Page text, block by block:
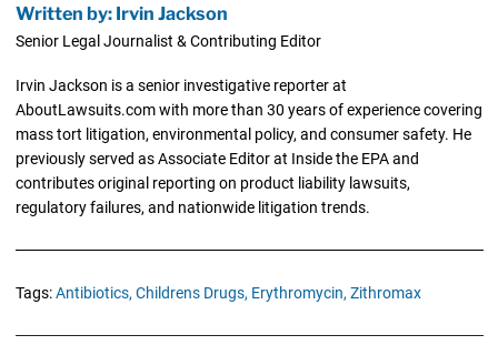
Written by: Irvin Jackson
Senior Legal Journalist & Contributing Editor
Irvin Jackson is a senior investigative reporter at
AboutLawsuits.com with more than 30 years of experience covering
mass tort litigation, environmental policy, and consumer safety. He
previously served as Associate Editor at Inside the EPA and
contributes original reporting on product liability lawsuits,
regulatory failures, and nationwide litigation trends.
Tags:Antibiotics, Childrens Drugs, Erythromycin, Zithromax